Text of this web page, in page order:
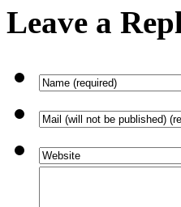
Leave a